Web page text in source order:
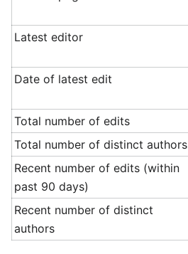
Latest editor
Date of latest edit
Total number of edits
Total number of distinct authors
Recent number of edits (within
past 90 days)
Recent number of distinct
authors